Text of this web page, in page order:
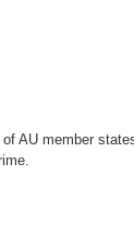
AU member